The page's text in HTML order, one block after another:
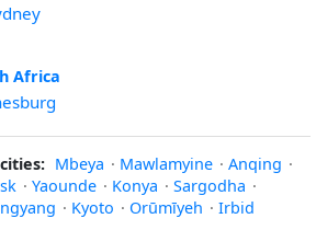
Africa
Mbeya · Mawlamyine · Anqing ·
· Yaounde · Konya · Sargodha ·
· Kyoto · Orūmīyeh · Irbid